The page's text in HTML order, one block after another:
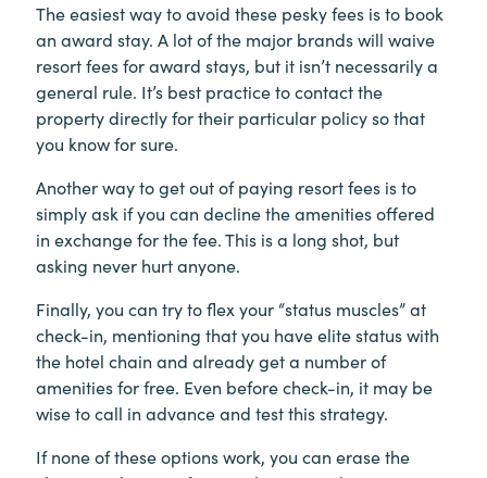
The easiest way to avoid these pesky fees is to book
an award stay. A lot of the major brands will waive
resort fees for award stays, but it isn’t necessarily a
general rule. It’s best practice to contact the
property directly for their particular policy so that
you know for sure.
Another way to get out of paying resort fees is to
simply ask if you can decline the amenities offered
in exchange for the fee. This is a long shot, but
asking never hurt anyone.
Finally, you can try to flex your “status muscles” at
check-in, mentioning that you have elite status with
the hotel chain and already get a number of
amenities for free. Even before check-in, it may be
wise to call in advance and test this strategy.
If none of these options work, you can erase the